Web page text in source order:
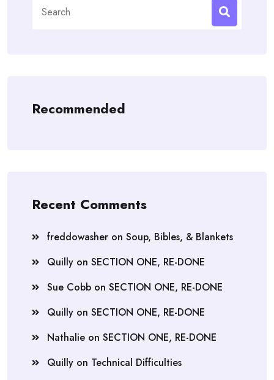
for:
Recommended
Recent Comments
freddowasher on Soup, Bibles, & Blankets
Quilly on SECTION ONE, RE-DONE
Sue Cobb on SECTION ONE, RE-DONE
Quilly on SECTION ONE, RE-DONE
Nathalie on SECTION ONE, RE-DONE
Quilly on Technical Difficulties